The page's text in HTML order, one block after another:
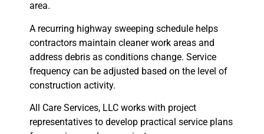
area.
A recurring highway sweeping schedule helps
contractors maintain cleaner work areas and
address debris as conditions change. Service
frequency can be adjusted based on the level of
construction activity.
All Care Services, LLC works with project
representatives to develop practical service plans